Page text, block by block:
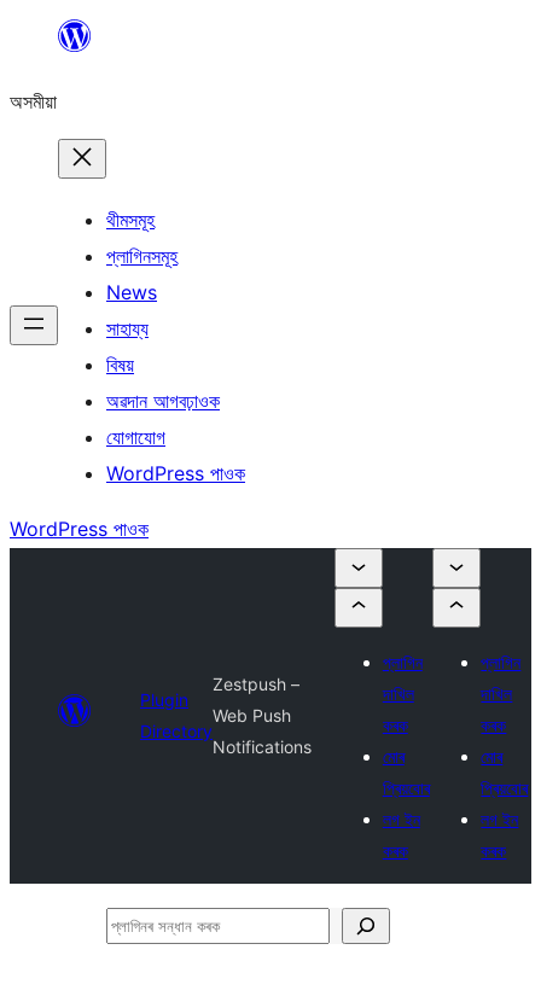
বিষয়বস্তুলৈ
অসমীয়া
থীমসমূহ
প্লাগিনসমূহ
News
সাহায্য
বিষয়
অৱদান আগবঢ়াওক
যোগাযোগ
WordPress পাওক
WordPress পাওক
Plugin
Directory
Zestpush –
Web Push
Notifications
প্লাগিন
দাখিল
কৰক
মোৰ
প্ৰিয়বোৰ
লগ ইন
কৰক
প্লাগিন
দাখিল
কৰক
মোৰ
প্ৰিয়বোৰ
লগ ইন
কৰক
প্লাগিনৰ